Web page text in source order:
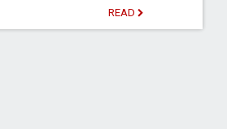
READ